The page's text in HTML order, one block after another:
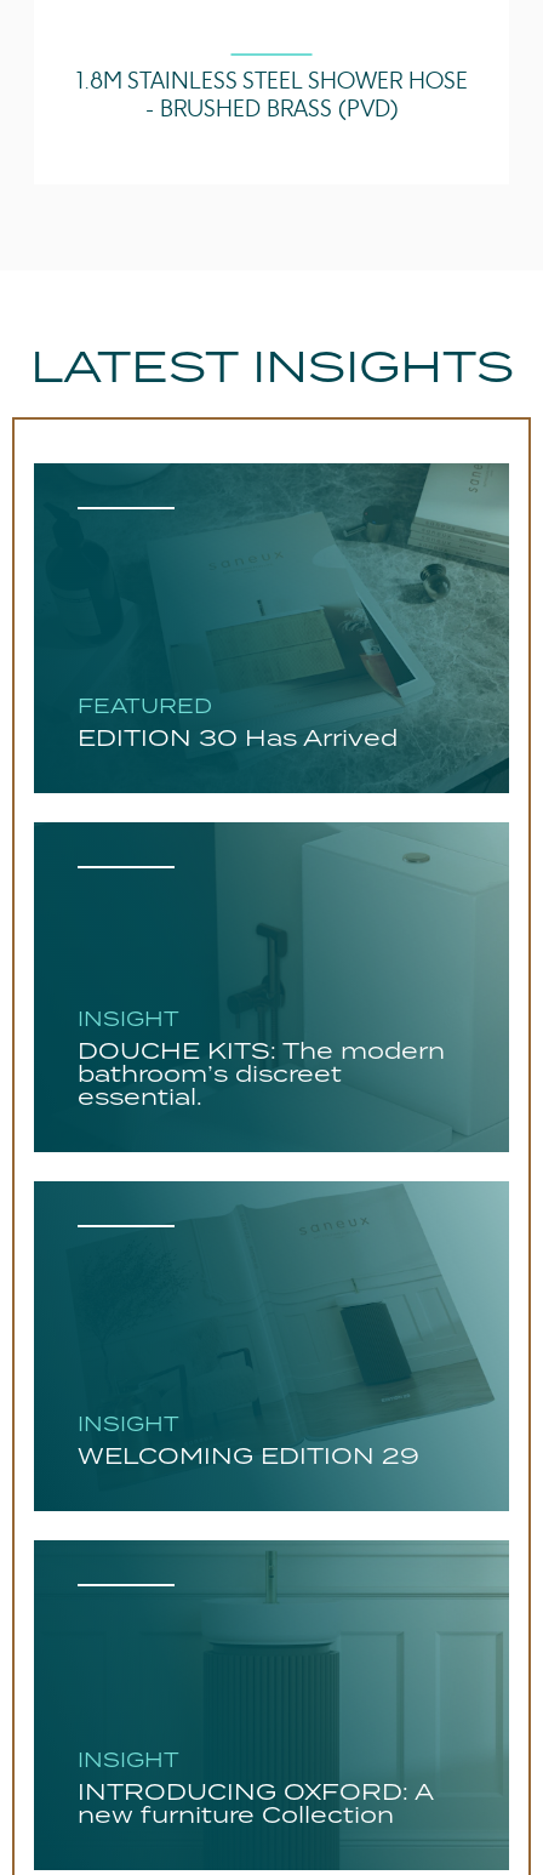
1.8M STAINLESS STEEL SHOWER HOSE
- BRUSHED BRASS (PVD)
LATEST INSIGHTS
FEATURED
EDITION 30 Has Arrived
INSIGHT
DOUCHE KITS: The modern
bathroom’s discreet
essential.
INSIGHT
WELCOMING EDITION 29
INSIGHT
INTRODUCING OXFORD: A
new furniture Collection